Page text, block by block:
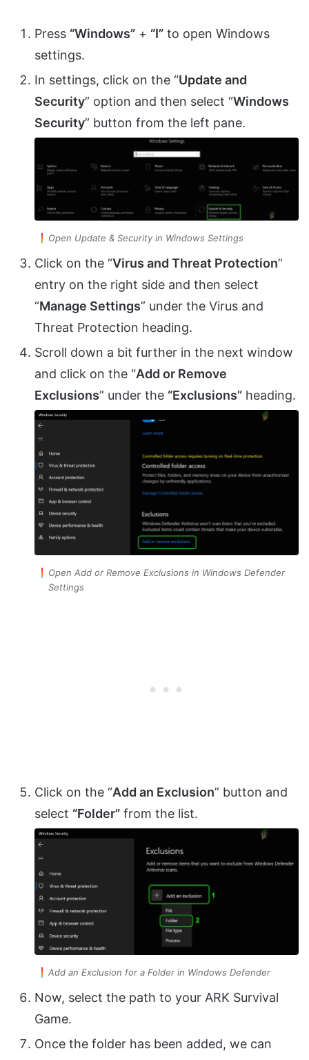
Press “Windows” + “I” to open Windows
settings.
In settings, click on the “Update and
Security” option and then select “Windows
Security” button from the left pane.
Open Update & Security in Windows Settings
Click on the “Virus and Threat Protection”
entry on the right side and then select
“Manage Settings” under the Virus and
Threat Protection heading.
Scroll down a bit further in the next window
and click on the “Add or Remove
Exclusions” under the “Exclusions” heading.
Open Add or Remove Exclusions in Windows Defender
Settings
Click on the “Add an Exclusion” button and
select “Folder” from the list.
Add an Exclusion for a Folder in Windows Defender
Now, select the path to your ARK Survival
Game.
Once the folder has been added, we can